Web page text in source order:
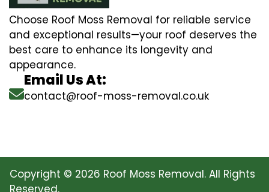
Choose Roof Moss Removal for reliable service
and exceptional results—your roof deserves the
best care to enhance its longevity and
appearance.
Email Us At:
contact@roof-moss-removal.co.uk
Copyright © 2026 Roof Moss Removal. All Rights
Reserved.